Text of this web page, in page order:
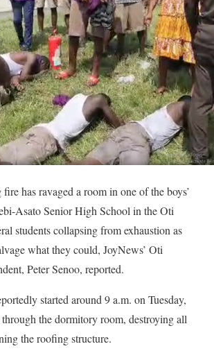
has ravaged a room in one of the boys’
Asato Senior High School in the Oti
students collapsing from exhaustion as
what they could, JoyNews’ Oti
Peter Senoo, reported.
started around 9 a.m. on Tuesday,
the dormitory room, destroying all
the roofing structure.